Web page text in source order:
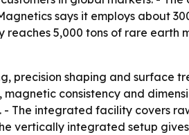
says it employs about
5,000 tons of rare earth
precision shaping and surface
consistency and
The integrated facility covers
vertically integrated setup